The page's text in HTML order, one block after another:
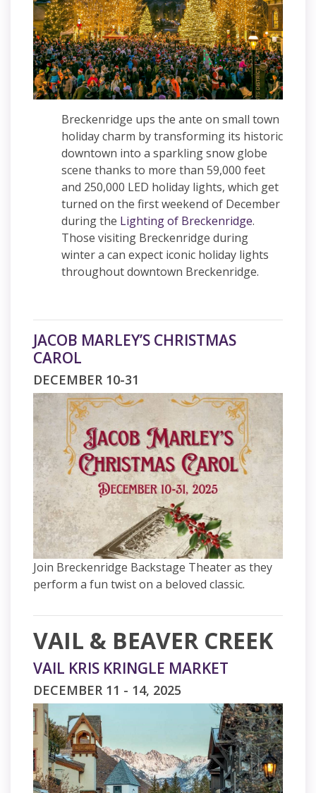
Breckenridge ups the ante on small town
holiday charm by transforming its historic
downtown into a sparkling snow globe
scene thanks to more than 59,000 feet
and 250,000 LED holiday lights, which get
turned on the first weekend of December
during the Lighting of Breckenridge.
Those visiting Breckenridge during
winter a can expect iconic holiday lights
throughout downtown Breckenridge.
JACOB MARLEY’S CHRISTMAS
CAROL
DECEMBER 10-31
Join Breckenridge Backstage Theater as they
perform a fun twist on a beloved classic.
VAIL & BEAVER CREEK
VAIL KRIS KRINGLE MARKET
DECEMBER 11 - 14, 2025